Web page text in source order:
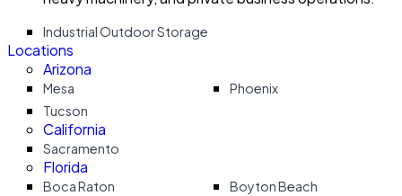
Industrial Outdoor Storage
Locations
Arizona
Mesa
Phoenix
Tucson
California
Sacramento
Florida
Boca Raton
Boyton Beach